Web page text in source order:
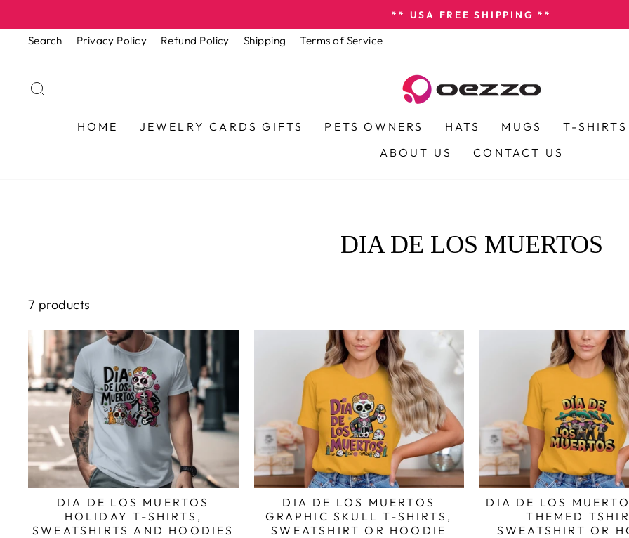
to
content
Pause
** USA FREE SHIPPING **
Search Privacy Policy Refund Policy Shipping Terms of Service
HOME JEWELRY CARDS GIFTS PETS OWNERS HATS MUGS T-SHIRTS
ABOUT US
CONTACT US
DIA DE LOS MUERTOS
7 products
DIA DE LOS MUERTOS
HOLIDAY T-SHIRTS,
SWEATSHIRTS AND HOODIES
DIA DE LOS MUERTOS
GRAPHIC SKULL T-SHIRTS,
SWEATSHIRT OR HOODIE
DIA DE LOS
THEMED
SWEATSHIRT OR